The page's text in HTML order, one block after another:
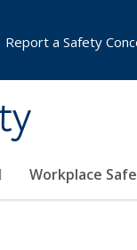
Workplace
Report a Safety